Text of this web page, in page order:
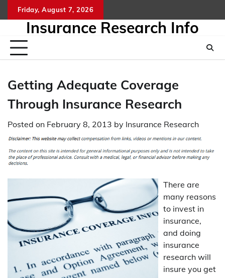
to
Friday, August 7, 2026
Insurance Research Info
Getting Adequate Coverage
Through Insurance Research
Posted on February 8, 2013 by Insurance Research
There are
many reasons
to invest in
insurance,
and doing
insurance
research will
insure you get